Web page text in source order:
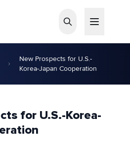
New Prospects for U.S.-
Korea-Japan Cooperation
for U.S.-Korea-